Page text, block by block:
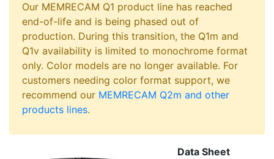
Our MEMRECAM Q1 product line has reached
end-of-life and is being phased out of
production. During this transition, the Q1m and
Q1v availability is limited to monochrome format
only. Color models are no longer available. For
customers needing color format support, we
recommend our MEMRECAM Q2m and other
products lines.
Data Sheet